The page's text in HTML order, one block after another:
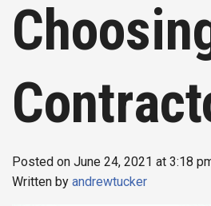
Posted on June 24, 2021 at 3:18
Written by andrewtucker